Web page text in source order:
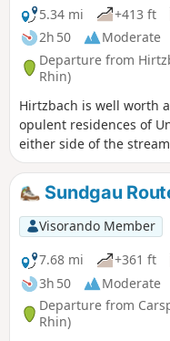
5.34 mi
+413 ft
2h 50
Moderate
Departure from
Rhin)
Hirtzbach is well worth
opulent residences of
either side of the
flowered in summer.
detour leads to the site
Glückern and the
its still waters.
Sundgau
Visorando Member
7.68 mi
+361 ft
3h 50
Moderate
Departure from
Rhin)